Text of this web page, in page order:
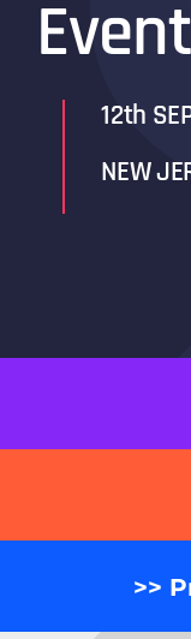
12th
NEW
>>